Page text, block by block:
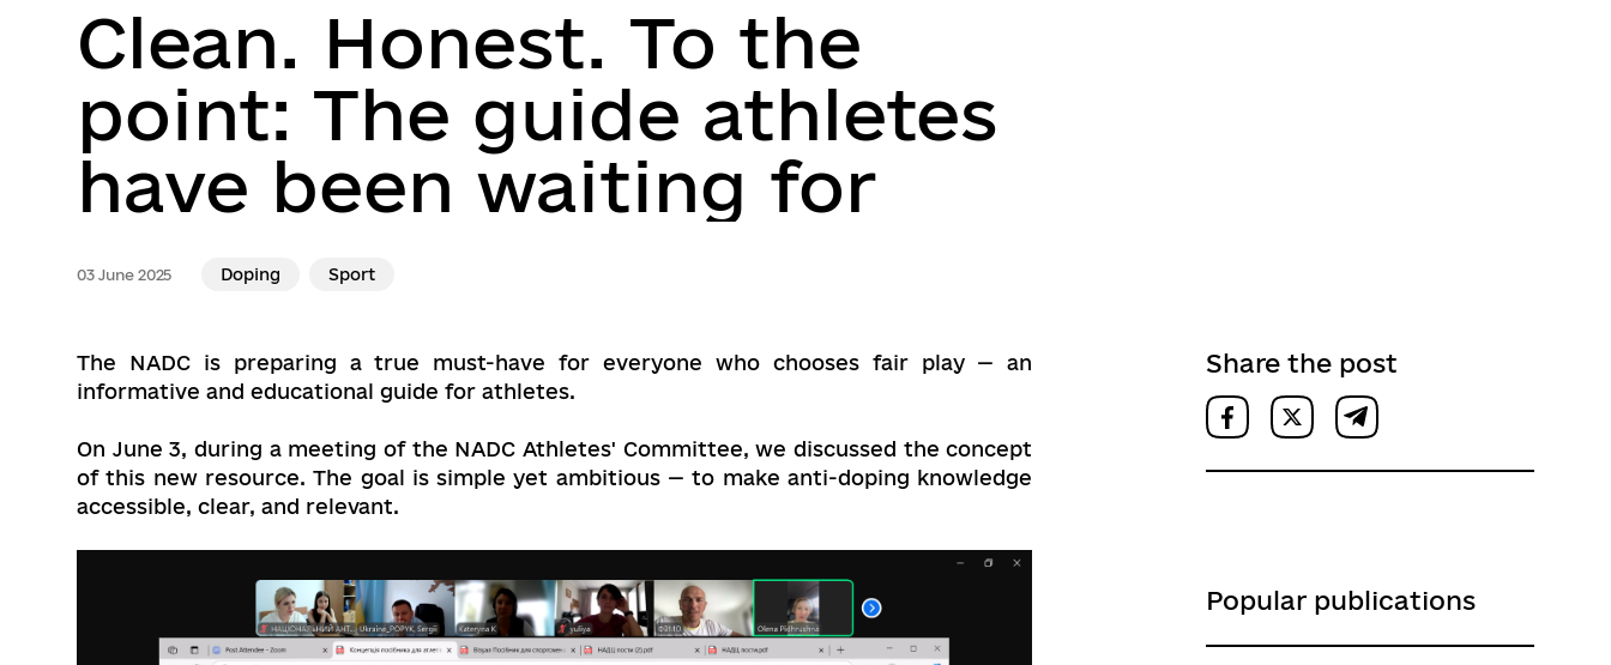
Clean. Honest. To the
point: The guide athletes
have been waiting for
03 June 2025 Doping Sport
The NADC is preparing a true must-have for everyone who chooses fair play — an
informative and educational guide for athletes.
On June 3, during a meeting of the NADC Athletes' Committee, we discussed the concept
of this new resource. The goal is simple yet ambitious — to make anti-doping knowledge
accessible, clear, and relevant.
Share the post
Popular publications